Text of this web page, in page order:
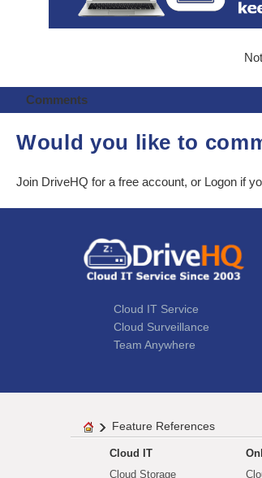
Comments
Would you like to
Join DriveHQ for a free account, or Logon if
Cloud IT Service
Cloud Surveillance
Team Anywhere
Feature References
Cloud IT
Cloud Storage